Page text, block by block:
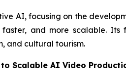
AI, focusing on the
and more scalable. Its
and cultural tourism.
to Scalable AI Video